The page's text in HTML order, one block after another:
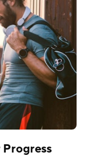
Progress